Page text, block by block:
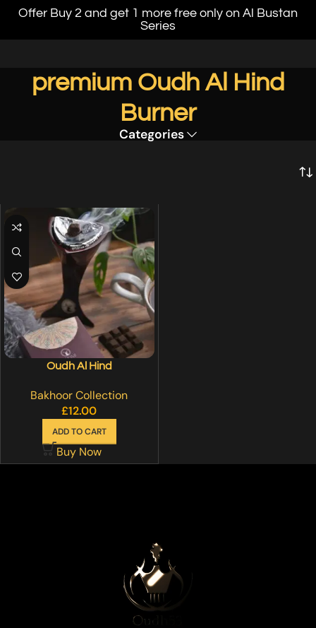
Offer Buy 2 and get 1 more free only on Al Bustan
Series
premium Oudh Al Hind
Burner
Categories
Oudh Al Hind
Bakhoor Collection
£12.00
ADD TO CART
Buy Now